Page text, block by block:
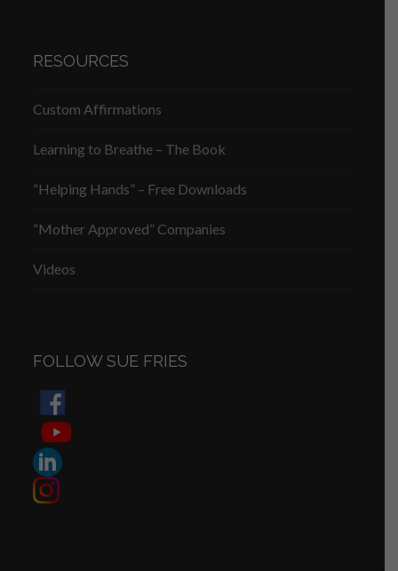
RESOURCES
Custom Affirmations
Learning to Breathe – The Book
“Helping Hands” – Free Downloads
“Mother Approved” Companies
Videos
FOLLOW SUE FRIES